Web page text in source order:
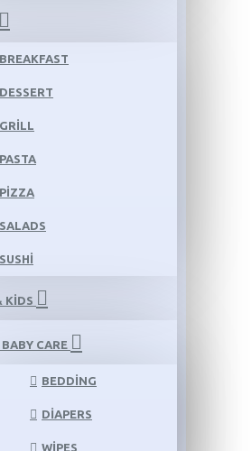
BREAKFAST
DESSERT
GRILL
PASTA
PIZZA
SALADS
SUSHI
KIDS
BABY CARE
BEDDING
DIAPERS
WIPES